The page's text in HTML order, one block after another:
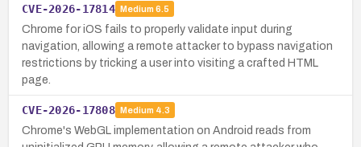
CVE-2026-17814 Medium 6.5
Chrome for iOS fails to properly validate input during
navigation, allowing a remote attacker to bypass navigation
restrictions by tricking a user into visiting a crafted HTML
page.
CVE-2026-17808 Medium 4.3
Chrome's WebGL implementation on Android reads from